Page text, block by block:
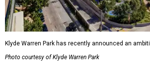
Klyde Warren Park has recently announced an
Photo courtesy of Klyde Warren Park